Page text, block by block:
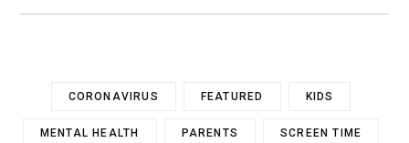
CORONAVIRUS FEATURED KIDS
MENTAL HEALTH PARENTS SCREEN TIME